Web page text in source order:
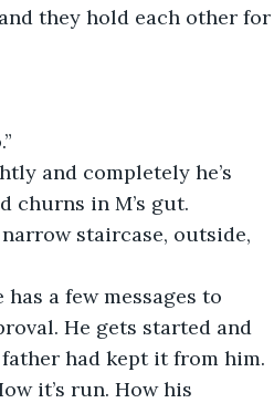
they hold each other for
churns in M’s gut.
He gets started and
had kept it from him.
it’s run. How his